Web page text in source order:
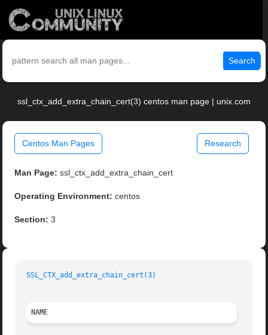
Search
ssl_ctx_add_extra_chain_cert(3) centos man page | unix.com
Centos Man Pages Research
Man Page: ssl_ctx_add_extra_chain_cert
Operating Environment: centos
Section: 3
SSL_CTX_add_extra_chain_cert(3)
NAME